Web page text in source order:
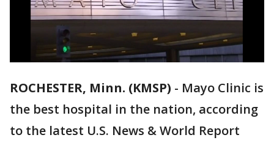
ROCHESTER, Minn. (KMSP) - Mayo Clinic is
the best hospital in the nation, according
to the latest U.S. News & World Report